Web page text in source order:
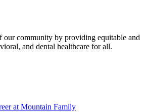
our community by providing equitable and
and dental healthcare for all.
at Mountain Family